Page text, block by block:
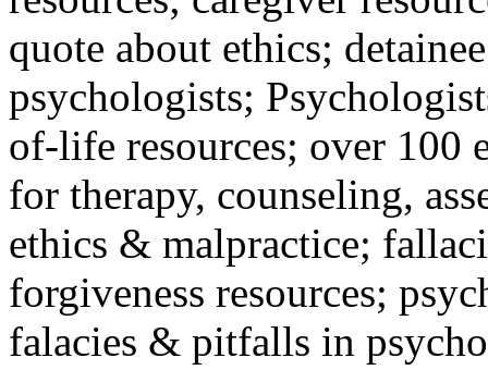
quote about ethics;
psychologists;
of-life resources; over 100
for therapy, counseling,
ethics & malpractice;
forgiveness resources;
falacies & pitfalls in